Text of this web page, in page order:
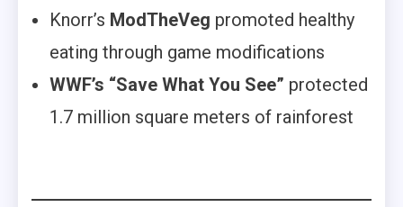
Knorr’s ModTheVeg promoted healthy
eating through game modifications
WWF’s “Save What You See” protected
1.7 million square meters of rainforest